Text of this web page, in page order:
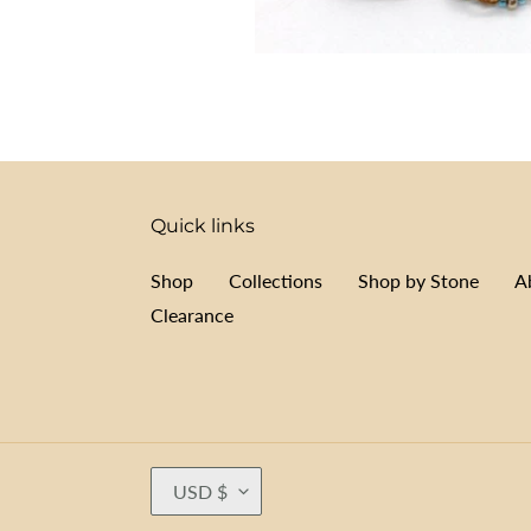
Quick links
Shop Collections Shop by Stone
Clearance
C
USD $